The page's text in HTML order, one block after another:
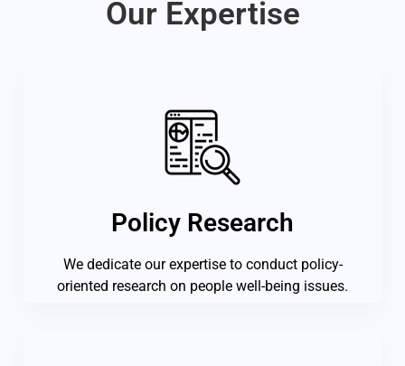
Our Expertise
Policy Research
We dedicate our expertise to conduct policy-
oriented research on people well-being issues.